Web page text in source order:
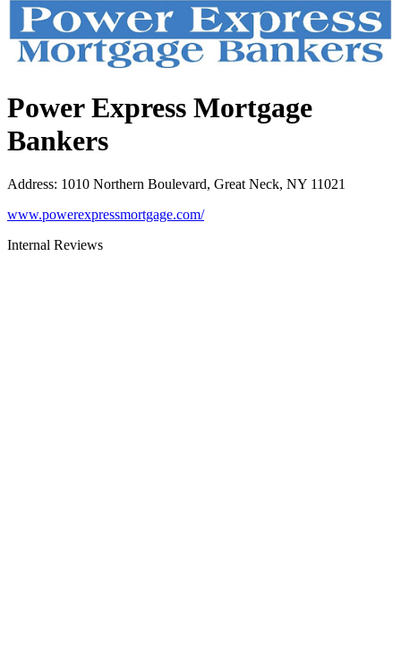
Power Express Mortgage
Bankers
Address: 1010 Northern Boulevard, Great Neck, NY 11021
www.powerexpressmortgage.com/
Internal Reviews